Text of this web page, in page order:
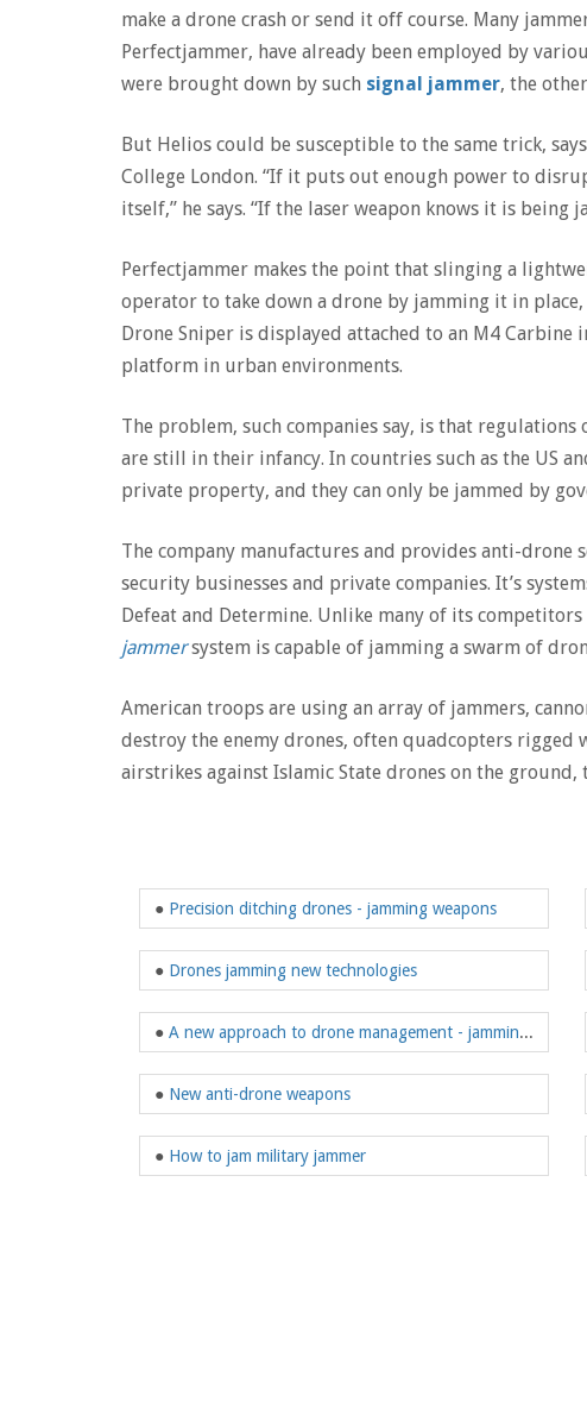
make a drone crash or send it off course. Many
Perfectjammer, have already been employed by
were brought down by such signal jammer, the
But Helios could be susceptible to the same trick,
College London. “If it puts out enough power to
itself,” he says. “If the laser weapon knows it is being
Perfectjammer makes the point that slinging a
operator to take down a drone by jamming it in
Drone Sniper is displayed attached to an M4
platform in urban environments.
The problem, such companies say, is that
are still in their infancy. In countries such as the US
private property, and they can only be jammed by
The company manufactures and provides anti-drone
security businesses and private companies. It’s
Defeat and Determine. Unlike many of its
jammersystem is capable of jamming a swarm of
American troops are using an array of jammers,
destroy the enemy drones, often quadcopters rigged
airstrikes against Islamic State drones on the
● Precision ditching drones - jamming weapons
● Drones jamming new technologies
● A new approach to drone management - jamming gun
● New anti-drone weapons
● How to jam military jammer